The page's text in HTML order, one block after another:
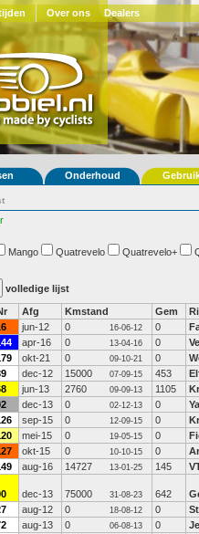
Over ons Dealers
Onderhoud
Mango Quatrevelo Quatrevelo+
volledige lijst
Afg Kmstand Gem
jun-12 0 16-06-12 0
apr-16 0 13-04-16 0
okt-21 0 09-10-21 0
dec-12 15000 07-09-15 453
jun-13 2760 09-09-13 1105
dec-13 0 02-12-13 0
sep-15 0 12-09-15 0
mei-15 0 19-05-15 0
okt-15 0 10-10-15 0
aug-16 14727 13-01-25 145
dec-13 75000 31-08-23 642
aug-12 0 18-08-12 0
aug-13 0 06-08-13 0